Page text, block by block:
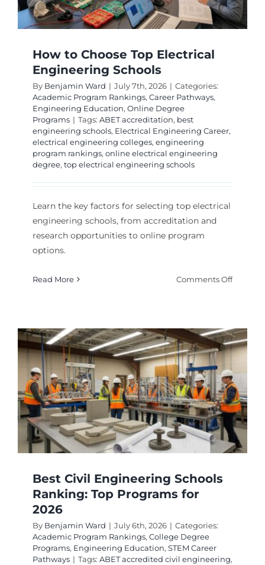
How to Choose Top Electrical
Engineering Schools
By Benjamin Ward | July 7th, 2026 | Categories:
Academic Program Rankings, Career Pathways,
Engineering Education, Online Degree
Programs | Tags: ABET accreditation, best
engineering schools, Electrical Engineering Career,
electrical engineering colleges, engineering
program rankings, online electrical engineering
degree, top electrical engineering schools
Learn the key factors for selecting top electrical
engineering schools, from accreditation and
research opportunities to online program
options.
Read More Comments Offon
Top
Schools
Best Civil Engineering Schools
Ranking: Top Programs for
2026
By Benjamin Ward | July 6th, 2026 | Categories:
Academic Program Rankings, College Degree
Programs, Engineering Education, STEM Career
Pathways | Tags: ABET accredited civil engineering,